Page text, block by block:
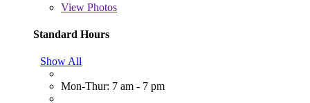
View Photos
Standard Hours
Show All
Mon-Thur: 7 am - 7 pm